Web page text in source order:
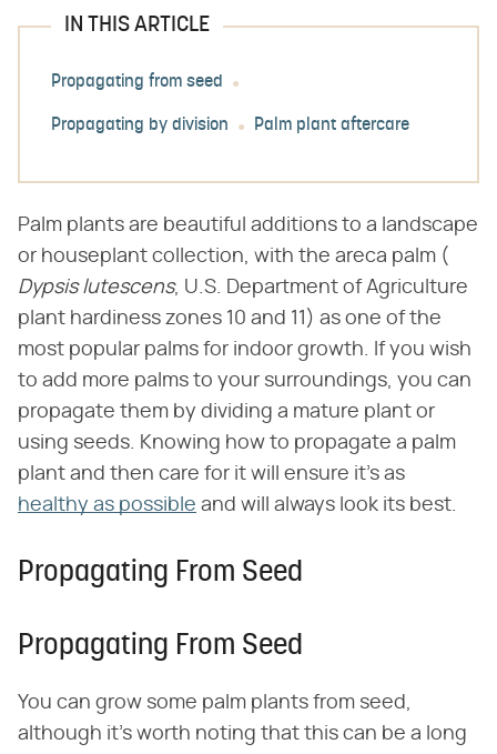
IN THIS ARTICLE
Propagating from seed
Propagating by division Palm plant aftercare
Palm plants are beautiful additions to a landscape
or houseplant collection, with the areca palm (​
Dypsis lutescens​, U.S. Department of Agriculture
plant hardiness zones 10 and 11) as one of the
most popular palms for indoor growth. If you wish
to add more palms to your surroundings, you can
propagate them by dividing a mature plant or
using seeds. Knowing how to propagate a palm
plant and then care for it will ensure it's as
healthy as possible and will always look its best.
Propagating From Seed
Propagating From Seed
You can grow some palm plants from seed,
although it's worth noting that this can be a long